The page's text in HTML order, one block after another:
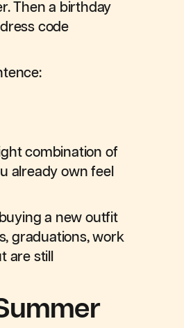
Then a birthday
code
combination of
already own feel
a new outfit
graduations, work
are still